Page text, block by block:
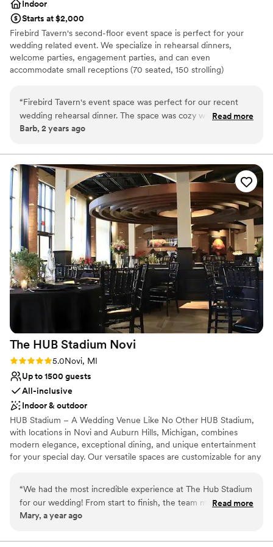
Indoor
Starts at $2,000
Firebird Tavern's second-floor event space is perfect for your
wedding related event. We specialize in rehearsal dinners,
welcome parties, engagement parties, and can even
accommodate small receptions (70 seated, 150 strolling)
Why you'll love this venue
Has a dance floor for celebration
Provides event staff
No dedicated areas for getting ready
Does not allow pets
No on-site guest accommodations
“Firebird Tavern's event space was perfect for our recent
wedding rehearsal dinner. The space was cozy with a great
ambiance, all made that much better by the service which
accommodating and friendly. The whole process from
booking to the end of our event was seamless, it was a 10/10
experience. ”
Read more
Barb, 2 years ago
The HUB Stadium Novi
Rating: 5.0 (1 review)
5.0Novi, MI
Up to 1500 guests
All-inclusive
Indoor & outdoor
HUB Stadium – A Wedding Venue Like No Other HUB Stadium,
with locations in Novi and Auburn Hills, Michigan, combines
modern elegance, exceptional dining, and unique entertainment
for your special day. Our versatile spaces are customizable for any
axe throwing and golf simulators, creating memories your guests
will treasure. Conveniently located with ample parking, HUB
Stadium offers the perfect blend of sophistication and excitement.
“We had the most incredible experience at The Hub Stadium
for our wedding! From start to finish, the team made
everything so easy and enjoyable. The venue is absolutely
Ximena and Alexis were so professional, attentive, and
Read more
Mary, a year ago